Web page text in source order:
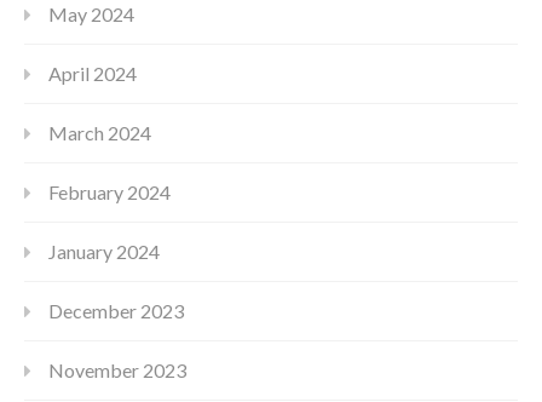
May 2024
April 2024
March 2024
February 2024
January 2024
December 2023
November 2023